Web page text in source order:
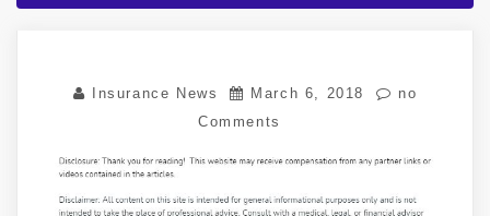
Insurance News March 6, 2018
no
Comments